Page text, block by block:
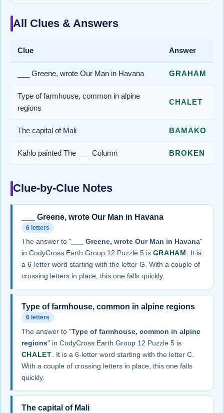
All Clues & Answers
Clue Answer
___ Greene, wrote Our Man in Havana GRAHAM
Type of farmhouse, common in alpine
regions
CHALET
The capital of Mali BAMAKO
Kahlo painted The ___ Column BROKEN
Clue-by-Clue Notes
___ Greene, wrote Our Man in Havana
6 letters
The answer to "___ Greene, wrote Our Man in Havana"
in CodyCross Earth Group 12 Puzzle 5 is GRAHAM. It is
a 6-letter word starting with the letter G. With a couple of
crossing letters in place, this one falls quickly.
Type of farmhouse, common in alpine regions
6 letters
The answer to "Type of farmhouse, common in alpine
regions" in CodyCross Earth Group 12 Puzzle 5 is
CHALET . It is a 6-letter word starting with the letter C.
With a couple of crossing letters in place, this one falls
quickly.
The capital of Mali